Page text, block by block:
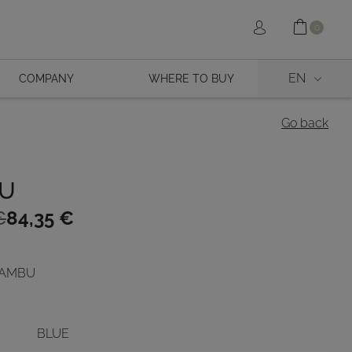
Sign in 0
COMPANY WHERE TO BUY EN
Go back
84,35 €
BLUE